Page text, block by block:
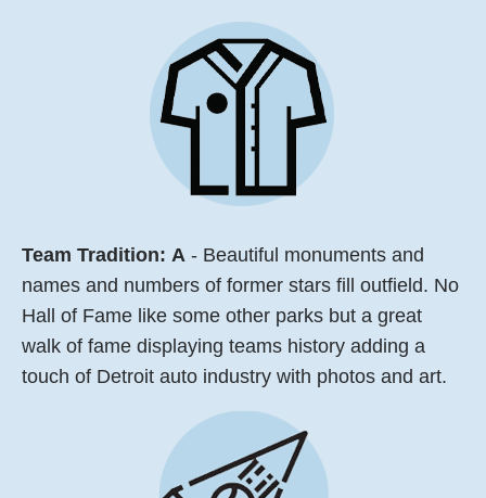
Team Tradition: A- Beautiful monuments and
names and numbers of former stars fill outfield. No
Hall of Fame like some other parks but a great
walk of fame displaying teams history adding a
touch of Detroit auto industry with photos and art.